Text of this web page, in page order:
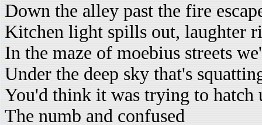
Down the alley past the fire
Kitchen light spills out, laughter
In the maze of moebius streets
Under the deep sky that's
You'd think it was trying to hatch
The numb and confused